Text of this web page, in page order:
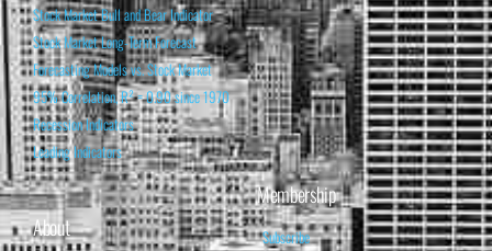
Stock Market Bull and Bear Indicator
Stock Market Long-Term Forecast
Forecasting Models vs. Stock Market
95% Correlation, R² = 0.90 since 1970
Recession Indicators
Leading Indicators
About
Membership
Subscribe